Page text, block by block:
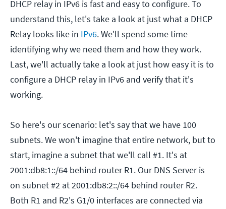
DHCP relay in IPv6 is fast and easy to configure. To
understand this, let's take a look at just what a DHCP
Relay looks like in IPv6. We'll spend some time
identifying why we need them and how they work.
Last, we'll actually take a look at just how easy it is to
configure a DHCP relay in IPv6 and verify that it's
working.
So here's our scenario: let's say that we have 100
subnets. We won't imagine that entire network, but to
start, imagine a subnet that we'll call #1. It's at
2001:db8:1::/64 behind router R1. Our DNS Server is
on subnet #2 at 2001:db8:2::/64 behind router R2.
Both R1 and R2's G1/0 interfaces are connected via